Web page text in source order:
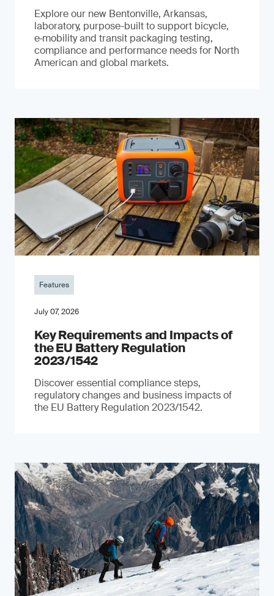
Explore our new Bentonville, Arkansas,
laboratory, purpose-built to support bicycle,
e‑mobility and transit packaging testing,
compliance and performance needs for North
American and global markets.
Features
July 07, 2026
Key Requirements and Impacts of
the EU Battery Regulation
2023/1542
Discover essential compliance steps,
regulatory changes and business impacts of
the EU Battery Regulation 2023/1542.